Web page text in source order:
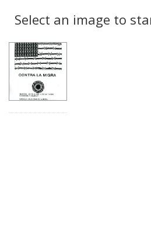
display
per
Results
Select an image to